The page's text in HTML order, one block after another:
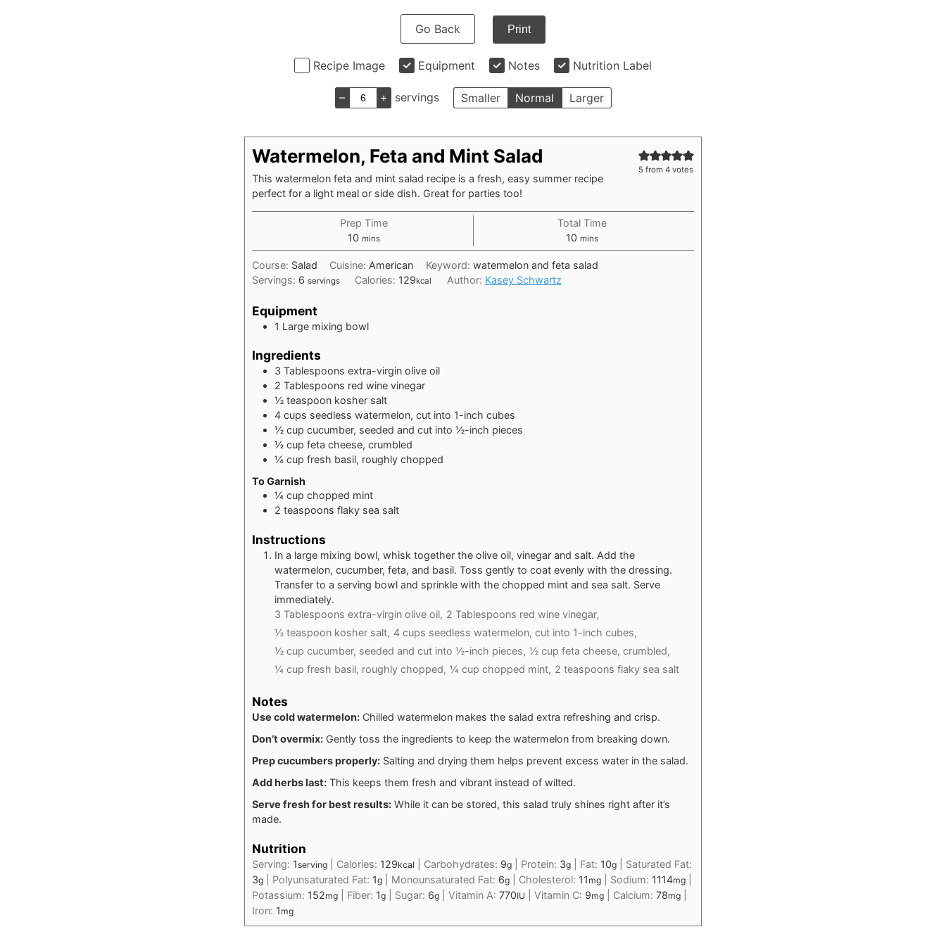
Go Back Print
Recipe Image Equipment Notes Nutrition Label
– + servings Smaller Normal Larger
5 from4 votes
Watermelon, Feta and Mint Salad
This watermelon feta and mint salad recipe is a fresh, easy summer recipe
perfect for a light meal or side dish. Great for parties too!
Prep Time
10 minutes
mins
Total Time
10minutes
mins
Course: Salad Cuisine: American Keyword: watermelon and feta salad
Servings: 6 servings Calories: 129kcal Author: Kasey Schwartz
Equipment
1 Large mixing bowl
Ingredients
3 Tablespoons extra-virgin olive oil
2 Tablespoons red wine vinegar
½ teaspoon kosher salt
4 cups seedless watermelon, cut into 1-inch cubes
½ cup cucumber, seeded and cut into ½-inch pieces
½ cup feta cheese, crumbled
¼ cup fresh basil, roughly chopped
To Garnish
¼ cup chopped mint
2 teaspoons flaky sea salt
Instructions
In a large mixing bowl, whisk together the olive oil, vinegar and salt. Add the
watermelon, cucumber, feta, and basil. Toss gently to coat evenly with the dressing.
Transfer to a serving bowl and sprinkle with the chopped mint and sea salt. Serve
immediately.
3 Tablespoons extra-virgin olive oil, 2 Tablespoons red wine vinegar,
½ teaspoon kosher salt, 4 cups seedless watermelon, cut into 1-inch cubes,
½ cup cucumber, seeded and cut into ½-inch pieces, ½ cup feta cheese, crumbled,
¼ cup fresh basil, roughly chopped, ¼ cup chopped mint, 2 teaspoons flaky sea salt
Notes
Use cold watermelon: Chilled watermelon makes the salad extra refreshing and crisp.
Don’t overmix: Gently toss the ingredients to keep the watermelon from breaking down.
Prep cucumbers properly: Salting and drying them helps prevent excess water in the salad.
Add herbs last: This keeps them fresh and vibrant instead of wilted.
Serve fresh for best results: While it can be stored, this salad truly shines right after it’s
made.
Nutrition
Serving: 1serving Calories: 129kcal Carbohydrates: 9g Protein: 3g Fat: 10g
Saturated Fat:
3g Polyunsaturated Fat: 1g Monounsaturated Fat: 6g Cholesterol: 11 mg Sodium: 1114mg
Potassium: 152mg Fiber: 1g Sugar: 6g Vitamin A: 770IU Vitamin C: 9mg Calcium: 78mg
Iron: 1 mg